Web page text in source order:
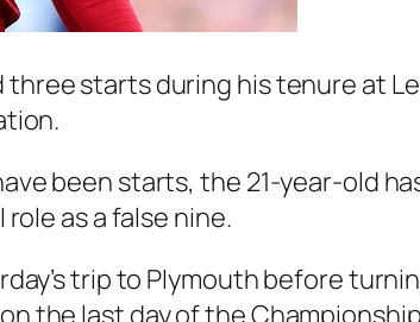
three starts during his tenure at
been starts, the 21-year-old
as a false nine.
trip to Plymouth before